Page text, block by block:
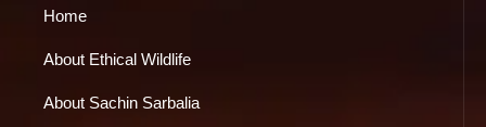
Home
About Ethical Wildlife
About Sachin Sarbalia